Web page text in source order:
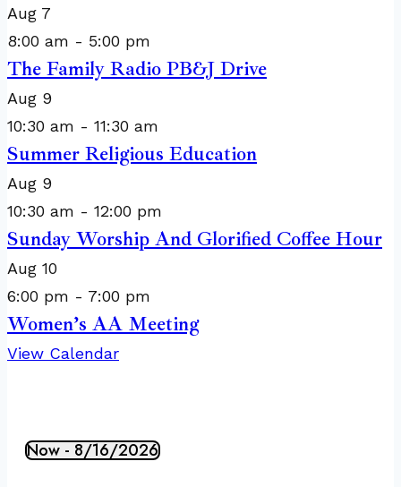
Aug 7
8:00 am - 5:00 pm
The Family Radio PB&J Drive
Aug 9
10:30 am - 11:30 am
Summer Religious Education
Aug 9
10:30 am - 12:00 pm
Sunday Worship And Glorified Coffee Hour
Aug 10
6:00 pm - 7:00 pm
Women’s AA Meeting
View Calendar
Events
Now - 8/16/2026